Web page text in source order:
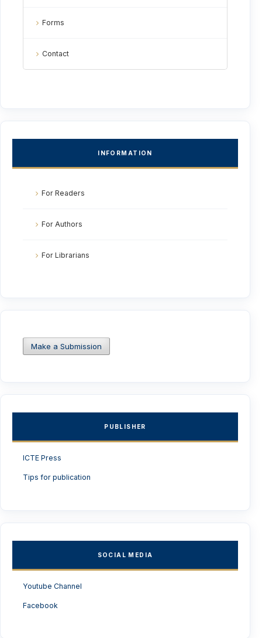
Forms
Contact
INFORMATION
For Readers
For Authors
For Librarians
Make a Submission
PUBLISHER
ICTE Press
Tips for publication
SOCIAL MEDIA
Youtube Channel
Facebook